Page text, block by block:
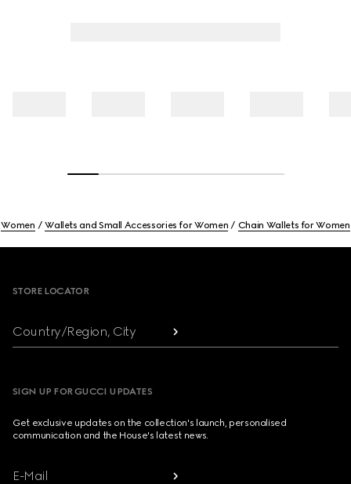
Women Wallets and Small Accessories for Women Chain Wallets for Women
STORE LOCATOR
Country/Region, City
SIGN UP FOR GUCCI UPDATES
Get exclusive updates on the collection's launch, personalised
communication and the House's latest news.
E-Mail